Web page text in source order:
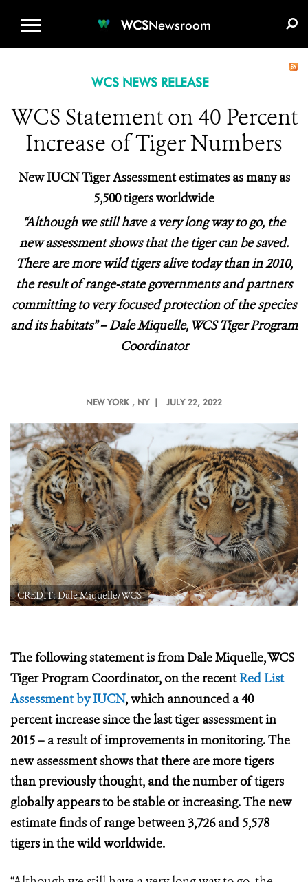
WCSNewsroom
WCS NEWS RELEASE
WCS Statement on 40 Percent
Increase of Tiger Numbers
New IUCN Tiger Assessment estimates as many as
5,500 tigers worldwide
“Although we still have a very long way to go, the
new assessment shows that the tiger can be saved.
There are more wild tigers alive today than in 2010,
the result of range-state governments and partners
committing to very focused protection of the species
and its habitats” – Dale Miquelle, WCS Tiger Program
Coordinator
NEW YORK , NY | JULY 22, 2022
CREDIT: Dale Miquelle/WCS
The following statement is from Dale Miquelle, WCS
Tiger Program Coordinator, on the recentRed List
Assessment by IUCN, which announced a40
percent increase since the last tiger assessment in
2015 – a result of improvements in monitoring. The
new assessment shows that there are more tigers
than previously thought, and the number of tigers
globally appears to be stable or increasing. The new
estimate finds of range between 3,726 and 5,578
tigers in the wild worldwide.